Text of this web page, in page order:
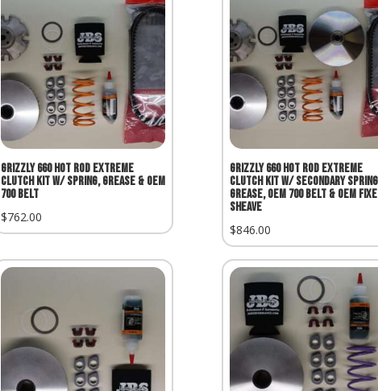
Grizzly 660 Hot Rod Extreme
Clutch Kit w/ Spring, Grease & OEM
700 Belt
$762.00
Grizzly 660 Hot Rod Extreme
Clutch Kit w/ Secondary
Grease, OEM 700 Belt & OEM
Sheave
$846.00